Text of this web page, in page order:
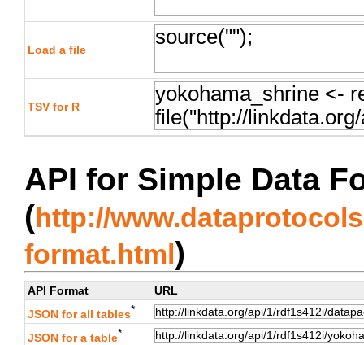
Load a file
TSV for R
API for Simple Data
(http://
format.html)
API Format
URL
JSON for all tables*
JSON for a table*